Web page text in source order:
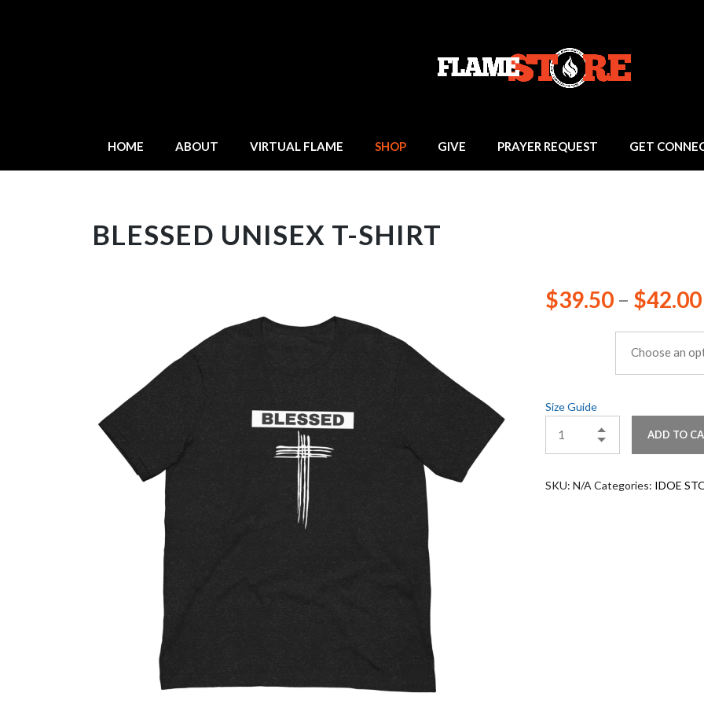
HOME ABOUT VIRTUAL FLAME SHOP GIVE PRAYER REQUEST GET
BLESSED UNISEX T-SHIRT
$39.50 – $42.00
Size Guide
ADD TO
SKU:N/A Categories: IDOE